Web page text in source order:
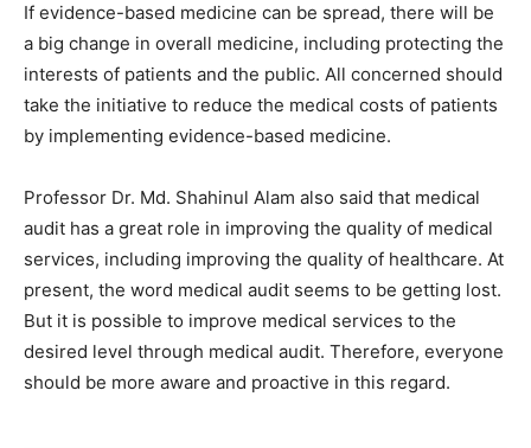
If evidence-based medicine can be spread, there will be
a big change in overall medicine, including protecting the
interests of patients and the public. All concerned should
take the initiative to reduce the medical costs of patients
by implementing evidence-based medicine.
Professor Dr. Md. Shahinul Alam also said that medical
audit has a great role in improving the quality of medical
services, including improving the quality of healthcare. At
present, the word medical audit seems to be getting lost.
But it is possible to improve medical services to the
desired level through medical audit. Therefore, everyone
should be more aware and proactive in this regard.